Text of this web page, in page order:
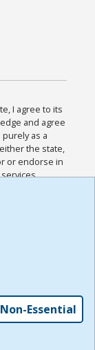
I agree to its
and agree
as a
the state,
or endorse in
and
for this
,
Essential